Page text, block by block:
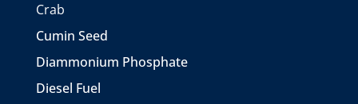
Crab
Cumin Seed
Diammonium Phosphate
Diesel Fuel